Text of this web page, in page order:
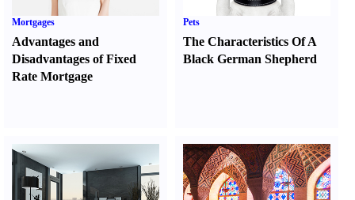
Mortgages
Advantages and
Disadvantages of Fixed
Rate Mortgage
Pets
The Characteristics Of A
Black German Shepherd